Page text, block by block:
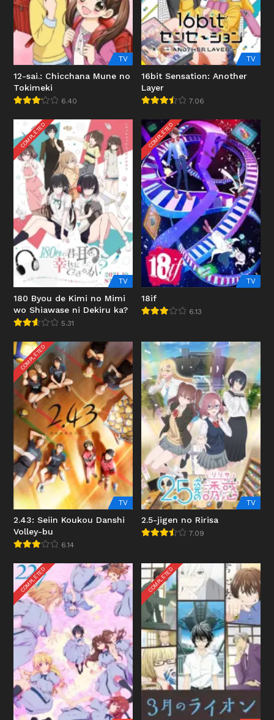
TV
12-sai.: Chicchana Mune no
Tokimeki
6.40
TV
16bit Sensation: Another
Layer
7.06
COMPLETED
TV
180 Byou de Kimi no Mimi
wo Shiawase ni Dekiru ka?
5.31
COMPLETED
TV
18if
6.13
COMPLETED
TV
2.43: Seiin Koukou Danshi
Volley-bu
6.14
TV
2.5-jigen no Ririsa
7.09
COMPLETED COMPLETED